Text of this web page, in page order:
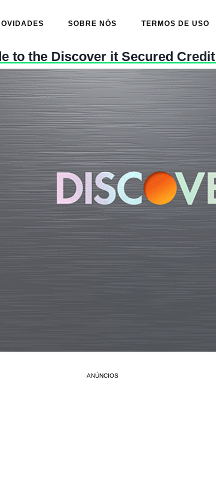
SOBRE NÓS TERMOS DE USO
to the Discover it Secured Credit
ANÚNCIOS